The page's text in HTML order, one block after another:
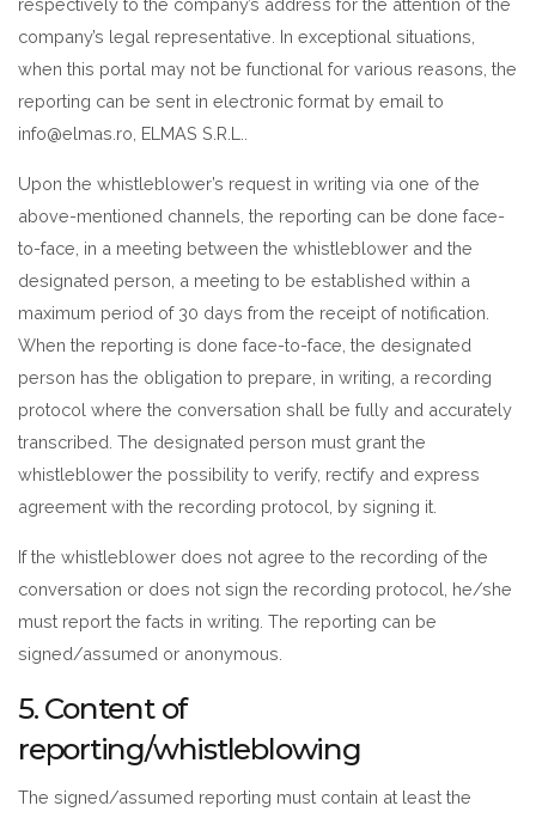
respectively to the company’s address for the attention of the
company’s legal representative. In exceptional situations,
when this portal may not be functional for various reasons, the
reporting can be sent in electronic format by email to
info@elmas.ro, ELMAS S.R.L..
Upon the whistleblower’s request in writing via one of the
above-mentioned channels, the reporting can be done face-
to-face, in a meeting between the whistleblower and the
designated person, a meeting to be established within a
maximum period of 30 days from the receipt of notification.
When the reporting is done face-to-face, the designated
person has the obligation to prepare, in writing, a recording
protocol where the conversation shall be fully and accurately
transcribed. The designated person must grant the
whistleblower the possibility to verify, rectify and express
agreement with the recording protocol, by signing it.
If the whistleblower does not agree to the recording of the
conversation or does not sign the recording protocol, he/she
must report the facts in writing. The reporting can be
signed/assumed or anonymous.
5. Content of
reporting/whistleblowing
The signed/assumed reporting must contain at least the